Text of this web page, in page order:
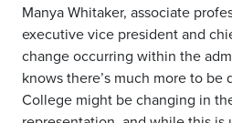
Manya Whitaker, associate
executive vice president and
change occurring within the
knows there’s much more to be
College might be changing in